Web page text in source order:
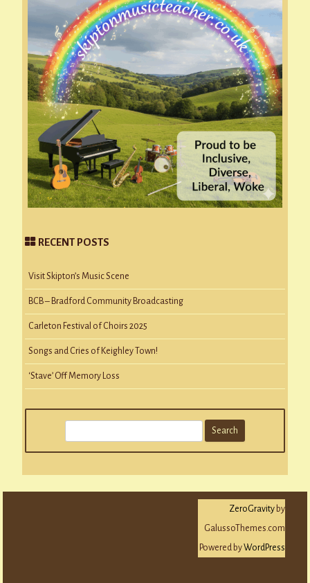
RECENT POSTS
Visit Skipton’s Music Scene
BCB – Bradford Community Broadcasting
Carleton Festival of Choirs 2025
Songs and Cries of Keighley Town!
‘Stave’ Off Memory Loss
r
c
ZeroGravityby
GalussoThemes.com
Powered byWordPress